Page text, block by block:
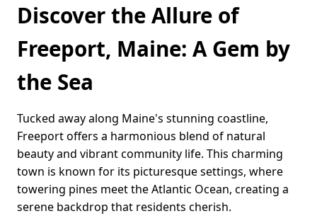
Discover the Allure of
Freeport, Maine: A Gem by
the Sea
Tucked away along Maine's stunning coastline,
Freeport offers a harmonious blend of natural
beauty and vibrant community life. This charming
town is known for its picturesque settings, where
towering pines meet the Atlantic Ocean, creating a
serene backdrop that residents cherish.